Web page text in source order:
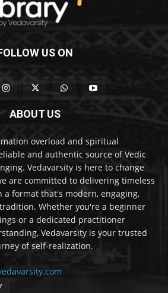
US ON
ABOUT US
overload and spiritual
and authentic source of Vedic
Vedavarsity is here to change
are committed to delivering timeless
format that's modern, engaging,
Whether you're a beginner
or a dedicated practitioner
Vedavarsity is your trusted
of self-realization.